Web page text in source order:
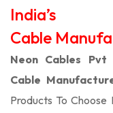
Cable
Neon Cables Pvt
Cable
Products To